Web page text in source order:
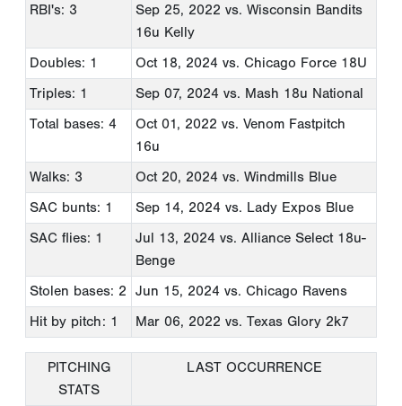
RBI's: 3
Sep 25, 2022 vs. Wisconsin Bandits
16u Kelly
Doubles: 1
Oct 18, 2024 vs. Chicago Force 18U
Triples: 1
Sep 07, 2024 vs. Mash 18u National
Total bases: 4
Oct 01, 2022 vs. Venom Fastpitch
16u
Walks: 3
Oct 20, 2024 vs. Windmills Blue
SAC bunts: 1
Sep 14, 2024 vs. Lady Expos Blue
SAC flies: 1
Jul 13, 2024 vs. Alliance Select 18u-
Benge
Stolen bases: 2
Jun 15, 2024 vs. Chicago Ravens
Hit by pitch: 1
Mar 06, 2022 vs. Texas Glory 2k7
PITCHING
STATS
LAST OCCURRENCE